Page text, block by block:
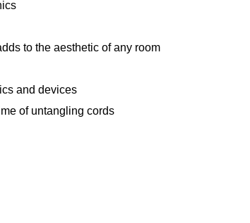
to the aesthetic of any room
and devices
of untangling cords